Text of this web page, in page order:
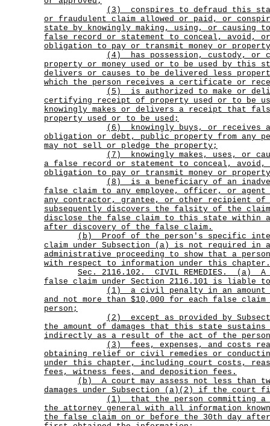
(3)
conspires to defraud this
or fraudulent claim allowed or paid, or
state by knowingly making, using, or causing
false record or statement to conceal, avoid, or
obligation to pay or transmit money or
(4)
has possession, custody,
property or money used or to be used by this
delivers or causes to be delivered less
which the person receives a certificate or
(5)
is authorized to make or
certifying receipt of property used or to be
knowingly makes or delivers a receipt that
property used or to be used;
(6)
knowingly buys, or receives
obligation or debt, public property from any
may not sell or pledge the property;
(7)
knowingly makes, uses, or
a false record or statement to conceal, avoid,
obligation to pay or transmit money or
(8)
is a beneficiary of an
false claim to any employee, officer, or
any contractor, grantee, or other recipient of
subsequently discovers the falsity of the
disclose the false claim to this state within a
after discovery of the false claim.
(b)
Proof of the person's specific
claim under Subsection (a) is not required
administrative proceeding to show that a
with respect to information under this chapter.
Sec.
2116.102. CIVIL REMEDIES. (a)
A
false claim under Section 2116.101 is liable
(1)
a civil penalty in an amount
and not more than $10,000 for each false claim
person;
(2)
except as provided by
the amount of damages that this state
indirectly as a result of the act of the
(3)
fees, expenses, and costs
obtaining relief or civil remedies or
under this chapter, including court costs,
fees, witness fees, and deposition fees.
(b)
A court may assess not less than
damages under Subsection (a)(2) if the court
(1)
that the person committing
the attorney general with all information
the false claim on or before the 30th day